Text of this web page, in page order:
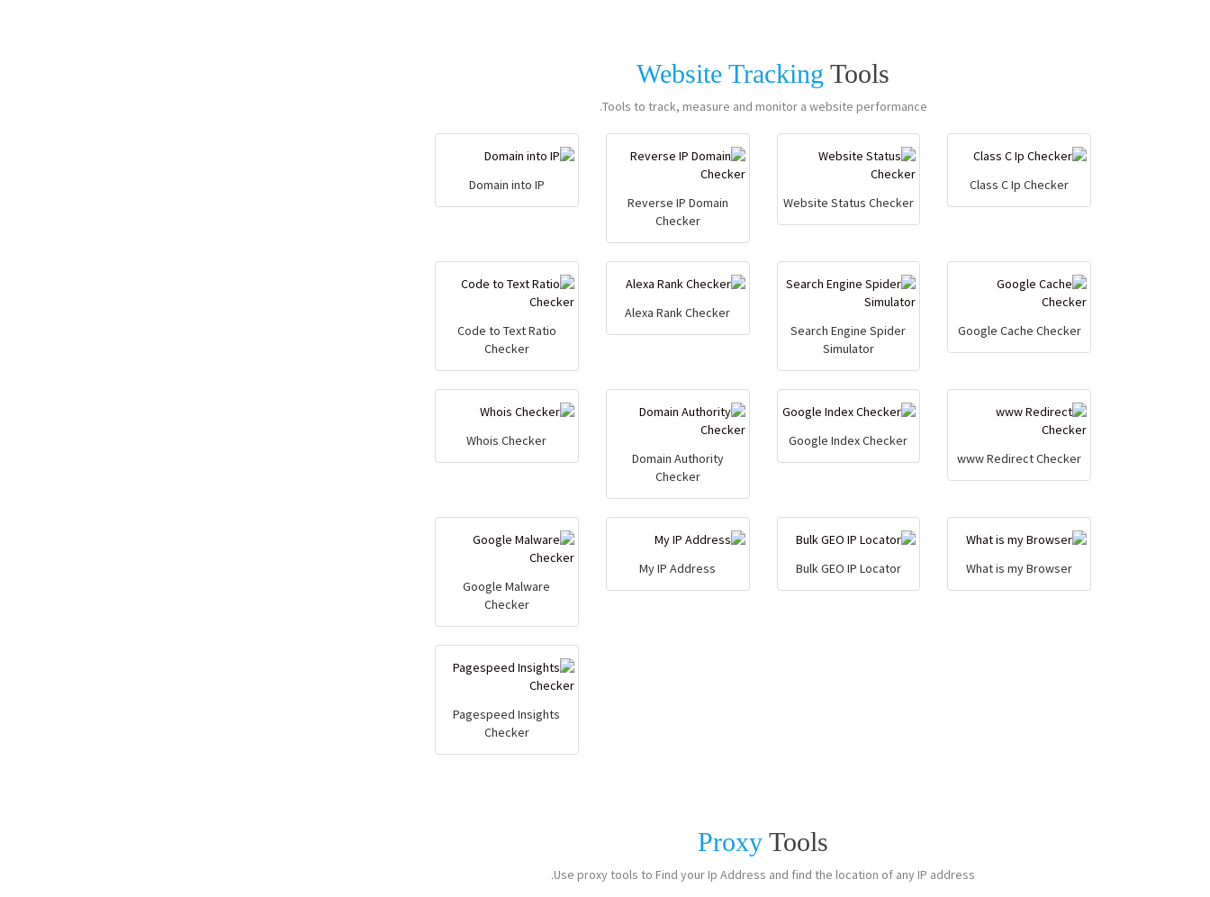
Website Tracking Tools
Tools to track, measure and monitor a website performance.
Domain into IP
Reverse IP Domain
Checker
Website Status Checker
Class C Ip Checker
Code to Text Ratio
Checker
Alexa Rank Checker
Search Engine Spider
Simulator
Google Cache Checker
Whois Checker
Domain Authority
Checker
Google Index Checker
www Redirect Checker
Google Malware
Checker
My IP Address Bulk GEO IP Locator What is my Browser
Pagespeed Insights
Checker
Proxy Tools
Use proxy tools to Find your Ip Address and find the location of any IP address.